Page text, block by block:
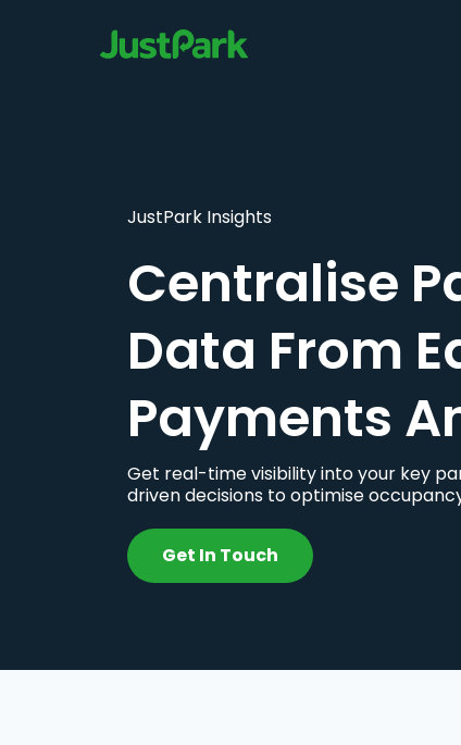
JustPark Insights
Centralise
Data From
Payments
Get real-time visibility into your key
driven decisions to optimise
Get In Touch